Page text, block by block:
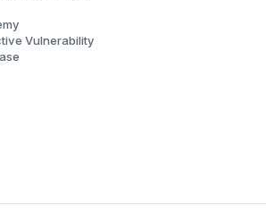
Vulnerability